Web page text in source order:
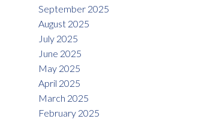
September 2025
August 2025
July 2025
June 2025
May 2025
April 2025
March 2025
February 2025